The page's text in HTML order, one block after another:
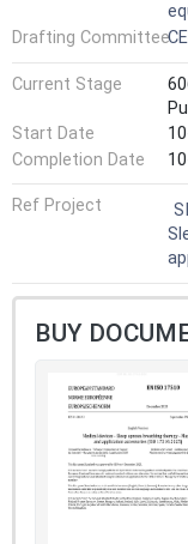
Drafting Committee
Current Stage
Start Date
Completion Date
Ref Project
BUY